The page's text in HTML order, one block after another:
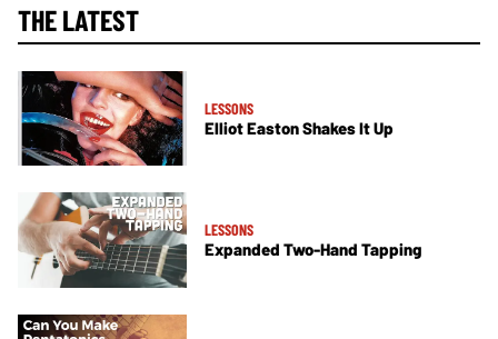
THE LATEST
LESSONS
Elliot Easton Shakes It Up
LESSONS
Expanded Two-Hand Tapping